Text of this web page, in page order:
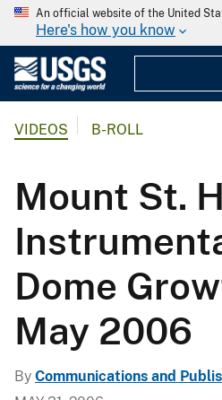
An official website of the United
Here's how you know
VIDEOS B-ROLL
Mount St.
Dome
May 2006
By Communications and